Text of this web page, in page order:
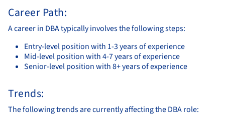
Career Path:
A career in DBA typically involves the following steps:
Entry-level position with 1-3 years of experience
Mid-level position with 4-7 years of experience
Senior-level position with 8+ years of experience
Trends:
The following trends are currently affecting the DBA role: